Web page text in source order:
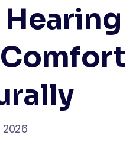
Comfort
2026